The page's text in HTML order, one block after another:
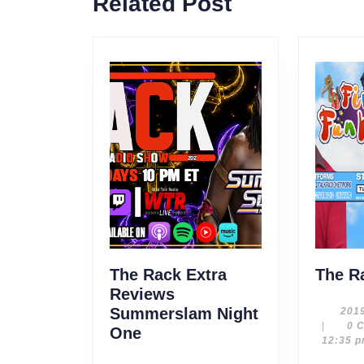
post:
The Rack Extra
Reviews
Summerslam Night
OneThe
The
|
0
12:35